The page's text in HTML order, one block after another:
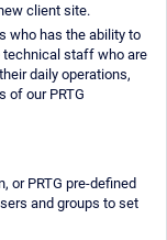
client site.
who has the ability to
technical staff who are
daily operations,
of our PRTG
or PRTG pre-defined
and groups to set